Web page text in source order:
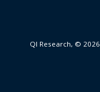
QI Research, © 2026